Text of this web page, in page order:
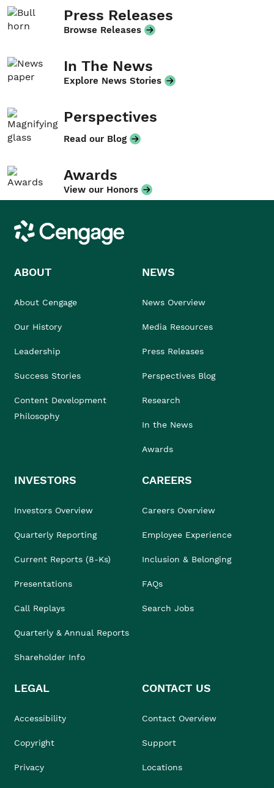
Press Releases
Browse Releases
In The News
Explore News Stories
Perspectives
Read our Blog
Awards
View our Honors
Cengage
ABOUT
About Cengage
Our History
Leadership
Success Stories
Content Development
Philosophy
NEWS
News Overview
Media Resources
Press Releases
Perspectives Blog
Research
In the News
Awards
INVESTORS
Investors Overview
Quarterly Reporting
Current Reports (8-Ks)
Presentations
Call Replays
Quarterly & Annual Reports
Shareholder Info
CAREERS
Careers Overview
Employee Experience
Inclusion & Belonging
FAQs
Search Jobs
LEGAL
Accessibility
Copyright
Privacy
CONTACT US
Contact Overview
Support
Locations